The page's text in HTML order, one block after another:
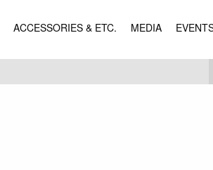
ACCESSORIES & ETC. MEDIA